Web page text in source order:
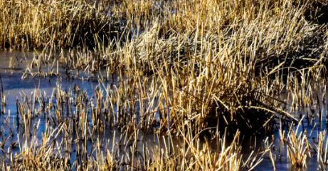
On The Cedar City Water Grab